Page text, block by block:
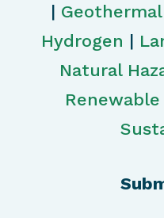
| Geothermal
Hydrogen |
Natural